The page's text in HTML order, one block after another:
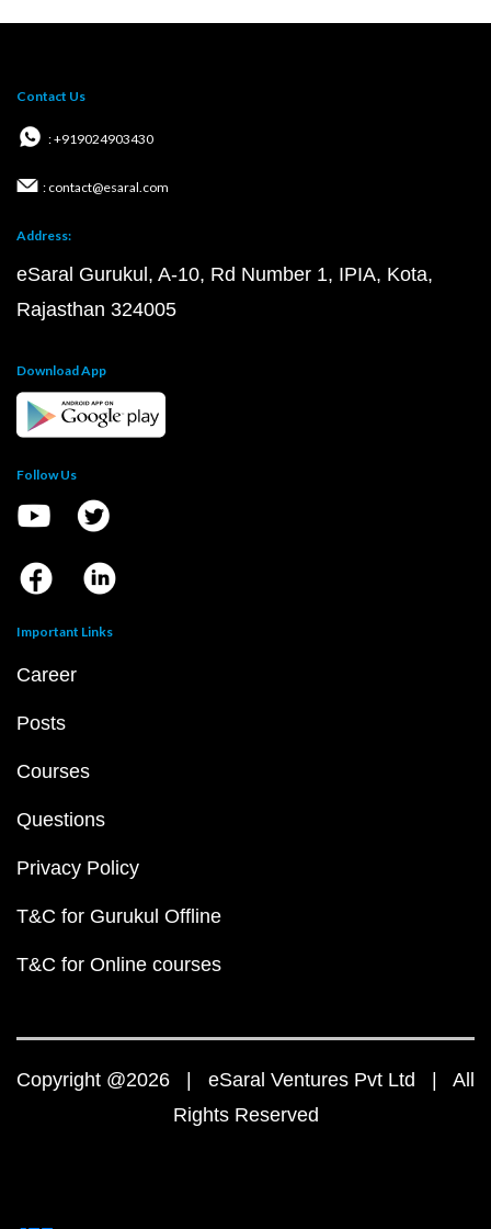
Contact Us
: +919024903430
: contact@esaral.com
Address:
eSaral Gurukul, A-10, Rd Number 1, IPIA, Kota,
Rajasthan 324005
Download App
Follow Us
Important Links
Career
Posts
Courses
Questions
Privacy Policy
T&C for Gurukul Offline
T&C for Online courses
Copyright @2026 | eSaral Ventures Pvt Ltd | All
Rights Reserved